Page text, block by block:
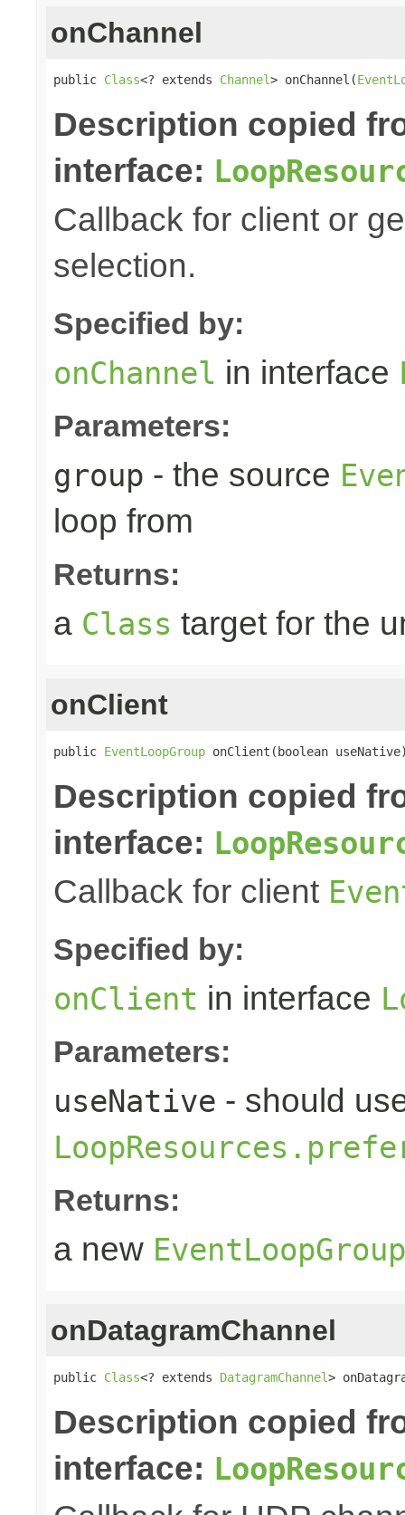
onChannel
public Class<? extends Channel> onChannel(
Description copied
interface:
Callback for client or
selection.
Specified by:
onChannel in interface
Parameters:
group - the source
loop from
Returns:
a Class target for the
onClient
public EventLoopGroup onClient(boolean
Description copied
interface:
Callback for client
Specified by:
onClient in interface
Parameters:
useNative - should
Returns:
a new EventLoopGroup
onDatagramChannel
public Class<? extends DatagramChannel>
Description copied
interface: